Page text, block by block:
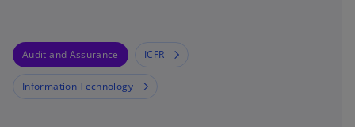
Audit and Assurance ICFR
Information Technology